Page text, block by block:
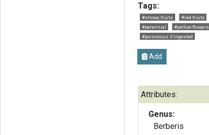
Tags:
#showy fruits #red fruits
#perennial
#yellow flowers
#poisonous if ingested
Add
Attributes:
Genus:
Berberis